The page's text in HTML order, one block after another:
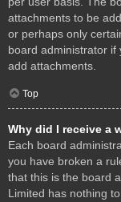
attachments to be
or perhaps only
board administrator
add attachments.
Top
Why did I receive a
Each board
you have broken a
that this is the board
Limited has nothing